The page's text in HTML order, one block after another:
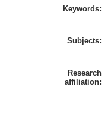
Keywords:
Subjects:
Research
affiliation: